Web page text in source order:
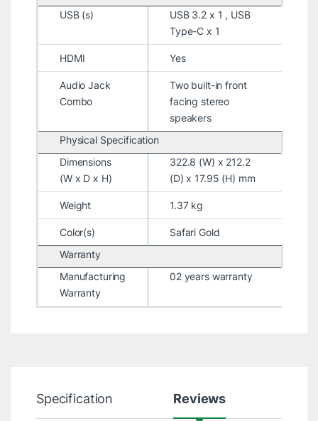
USB (s)
USB 3.2 x 1 , USB
Type-C x 1
HDMI Yes
Audio Jack
Combo
Two built-in front
facing stereo
speakers
Physical Specification
Dimensions
(W x D x H)
322.8 (W) x 212.2
(D) x 17.95 (H) mm
Weight 1.37 kg
Color(s)
Safari Gold
Warranty
Manufacturing
Warranty
02 years warranty
Specification Reviews